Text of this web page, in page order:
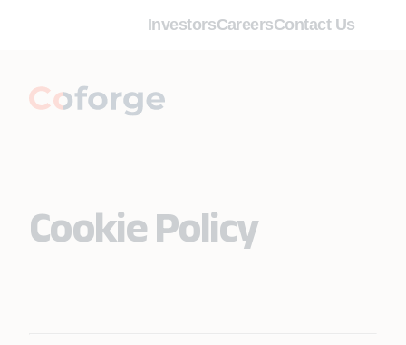
InvestorsCareersContact Us
Cookie Policy